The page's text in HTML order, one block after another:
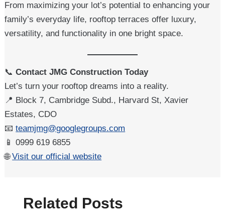
From maximizing your lot’s potential to enhancing your
family’s everyday life, rooftop terraces offer luxury,
versatility, and functionality in one bright space.
📞Contact JMG Construction Today
Let’s turn your rooftop dreams into a reality.
📍 Block 7, Cambridge Subd., Harvard St, Xavier
Estates, CDO
📧teamjmg@googlegroups.com
📱 0999 619 6855
🌐Visit our official website
Related Posts